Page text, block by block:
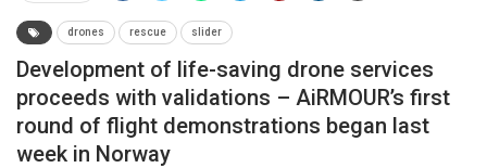
drones rescue slider
Development of life-saving drone services
proceeds with validations – AiRMOUR’s first
round of flight demonstrations began last
week in Norway